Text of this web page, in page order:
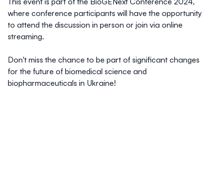
where conference participants will have the opportunity
to attend the discussion in person or join via online
streaming.
Don't miss the chance to be part of significant changes
for the future of biomedical science and
biopharmaceuticals in Ukraine!